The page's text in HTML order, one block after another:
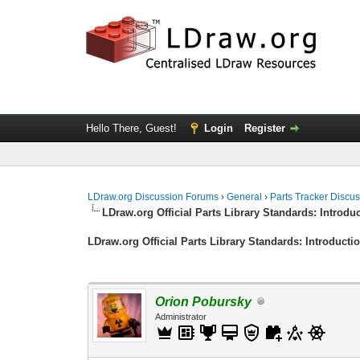
Hello There, Guest! Login Register
LDraw.org Discussion Forums ›General › Parts Tracker
LDraw.org Official Parts Library Standards:
LDraw.org Official Parts Library Standards:
Orion Pobursky
Administrator